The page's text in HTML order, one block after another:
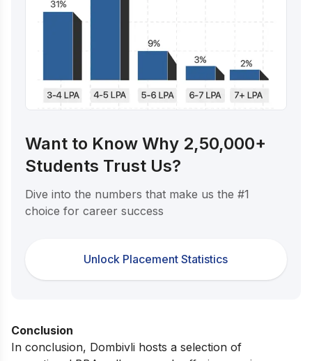
Want to Know Why 2,50,000+
Students Trust Us?
Dive into the numbers that make us the #1
choice for career success
Unlock Placement Statistics
Conclusion
In conclusion, Dombivli hosts a selection of